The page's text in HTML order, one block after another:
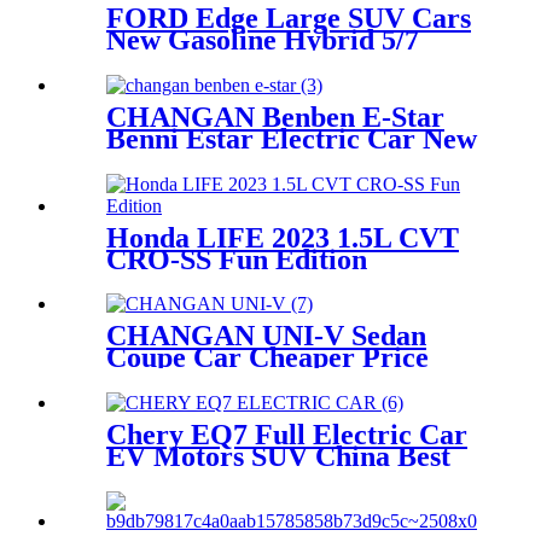
FORD Edge Large SUV Cars
New Gasoline Hybrid 5/7
Seaters Large Vehicle China
Dealer Supplier
CHANGAN Benben E-Star
Benni Estar Electric Car New
Honda LIFE 2023 1.5L CVT
CRO-SS Fun Edition
Gasoline New car Petrol
Vehicle Exporter China
CHANGAN UNI-V Sedan
Coupe Car Cheaper Price
Vehicle China Dealer
Exporter
Chery EQ7 Full Electric Car
EV Motors SUV China Best
Export Automobile